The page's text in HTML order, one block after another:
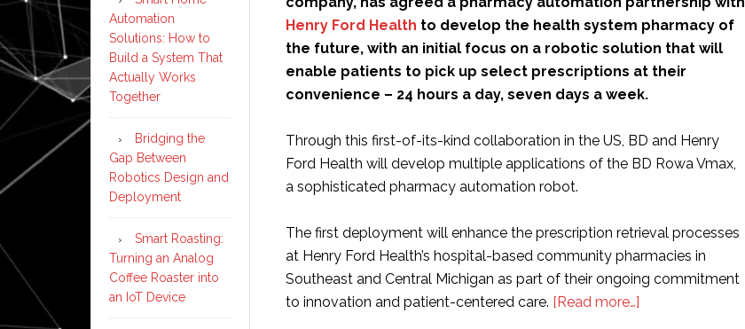
Henry Ford Health to develop the health system pharmacy of
the future, with an initial focus on a robotic solution that will
enable patients to pick up select prescriptions at their
convenience – 24 hours a day, seven days a week.
Through this first-of-its-kind collaboration in the US, BD and Henry
Ford Health will develop multiple applications of the BD Rowa Vmax,
a sophisticated pharmacy automation robot.
The first deployment will enhance the prescription retrieval processes
at Henry Ford Health’s hospital-based community pharmacies in
Southeast and Central Michigan as part of their ongoing commitment
to innovation and patient-centered care. [Read more…]
Automation
Solutions: How to
Build a System That
Actually Works
Together
Bridging the
Gap Between
Robotics Design and
Deployment
Smart Roasting:
Turning an Analog
Coffee Roaster into
an IoT Device